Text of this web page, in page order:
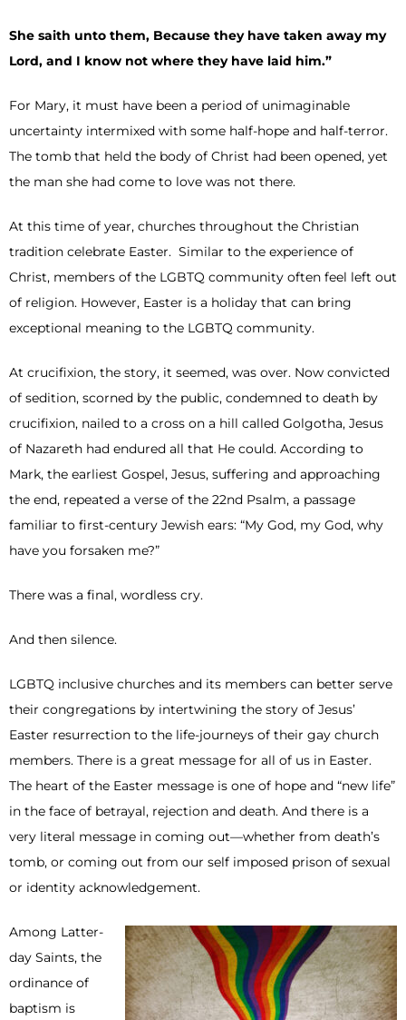
She saith unto them, Because they have taken away my
Lord, and I know not where they have laid him.”
For Mary, it must have been a period of unimaginable
uncertainty intermixed with some half-hope and half-terror.
The tomb that held the body of Christ had been opened, yet
the man she had come to love was not there.
At this time of year, churches throughout the Christian
tradition celebrate Easter. Similar to the experience of
Christ, members of the LGBTQ community often feel left out
of religion. However, Easter is a holiday that can bring
exceptional meaning to the LGBTQ community.
At crucifixion, the story, it seemed, was over. Now convicted
of sedition, scorned by the public, condemned to death by
crucifixion, nailed to a cross on a hill called Golgotha, Jesus
of Nazareth had endured all that He could. According to
Mark, the earliest Gospel, Jesus, suffering and approaching
the end, repeated a verse of the 22nd Psalm, a passage
familiar to first-century Jewish ears: “My God, my God, why
have you forsaken me?”
There was a final, wordless cry.
And then silence.
LGBTQ inclusive churches and its members can better serve
their congregations by intertwining the story of Jesus’
Easter resurrection to the life-journeys of their gay church
members. There is a great message for all of us in Easter.
The heart of the Easter message is one of hope and “new life”
in the face of betrayal, rejection and death. And there is a
very literal message in coming out—whether from death’s
tomb, or coming out from our self imposed prison of sexual
or identity acknowledgement.
Among Latter-
day Saints, the
ordinance of
baptism is